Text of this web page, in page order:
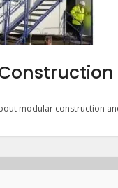
modular construction